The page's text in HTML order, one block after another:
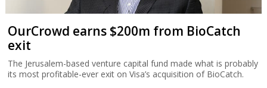
OurCrowd earns $200m from BioCatch
exit
The Jerusalem-based venture capital fund made what is probably
its most profitable-ever exit on Visa’s acquisition of BioCatch.